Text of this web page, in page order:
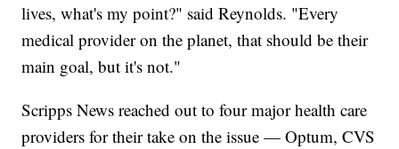
lives, what's my point?" said Reynolds. "Every
medical provider on the planet, that should be their
main goal, but it's not."
Scripps News reached out to four major health care
providers for their take on the issue — Optum, CVS